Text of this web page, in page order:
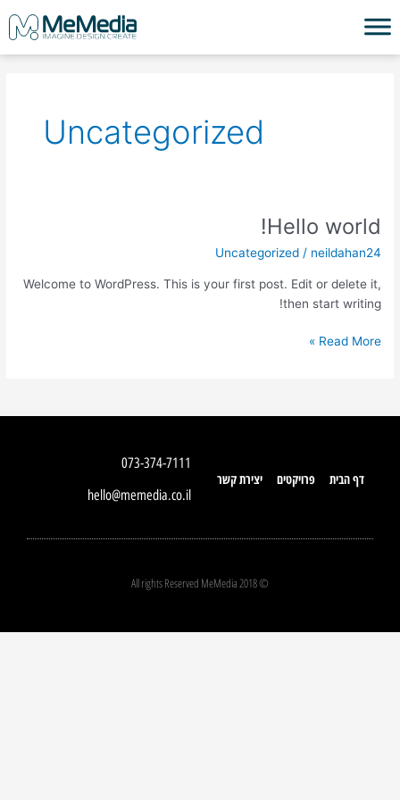
לתוכן
Uncategorized
Hello world!
Uncategorized/ neildahan24
Welcome to WordPress. This is your first post. Edit or delete it,
then start writing!
Hello
Read More »
דף הבית פרויקטים יצירת קשר
073-374-7111
hello@memedia.co.il
© 2018 All rights Reserved MeMedia